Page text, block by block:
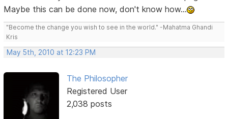
Maybe this can be done now, don't know how...
"Become the change you wish to see in the world." -Mahatma Ghandi
Kris
May 5th, 2010 at 12:23 PM
The Philosopher
Registered User
2,038 posts